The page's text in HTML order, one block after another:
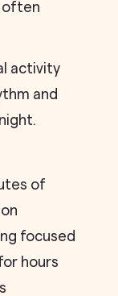
often
activity
and
of
focused
hours